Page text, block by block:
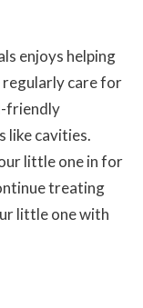
enjoys helping
regularly care for
friendly
like cavities.
little one in for
treating
little one with